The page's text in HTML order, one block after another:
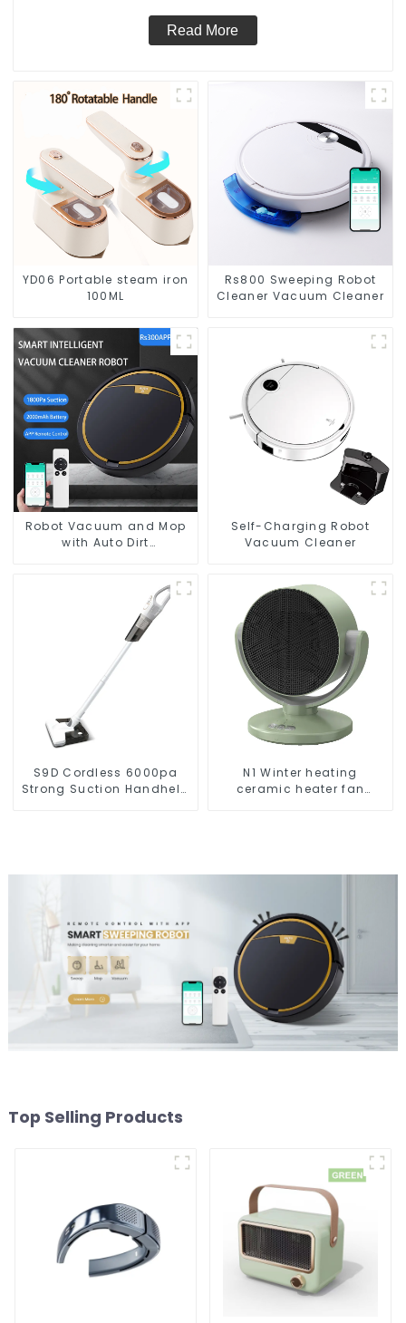
Read More
YD06 Portable steam iron
100ML
Rs800 Sweeping Robot
Cleaner Vacuum Cleaner
Robot Vacuum and Mop
with Auto Dirt
Vacuum Dry Wet Mopping
Self-Charging Robot
Vacuum Cleaner
S9D Cordless 6000pa
Strong Suction Handheld
N1 Winter heating
ceramic heater fan
Top Selling Products